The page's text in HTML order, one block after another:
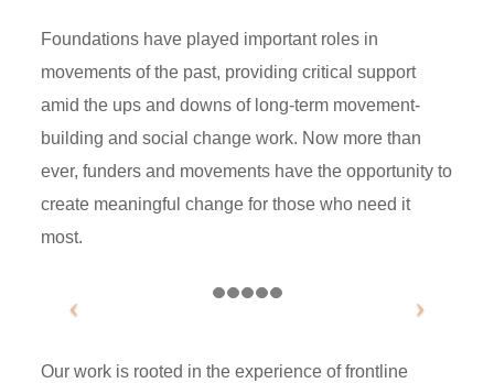
Foundations have played important roles in
movements of the past, providing critical support
amid the ups and downs of long-term movement-
building and social change work. Now more than
ever, funders and movements have the opportunity to
create meaningful change for those who need it
most.
Our work is rooted in the experience of frontline